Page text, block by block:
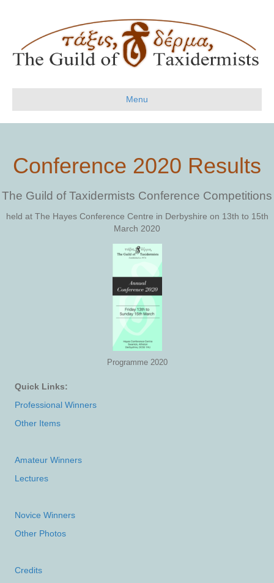
Menu
Conference 2020 Results
The Guild of Taxidermists Conference Competitions
held at The Hayes Conference Centre in Derbyshire on 13th to 15th
March 2020
Programme 2020
Quick Links:
Professional Winners
Other Items
Amateur Winners
Lectures
Novice Winners
Other Photos
Credits